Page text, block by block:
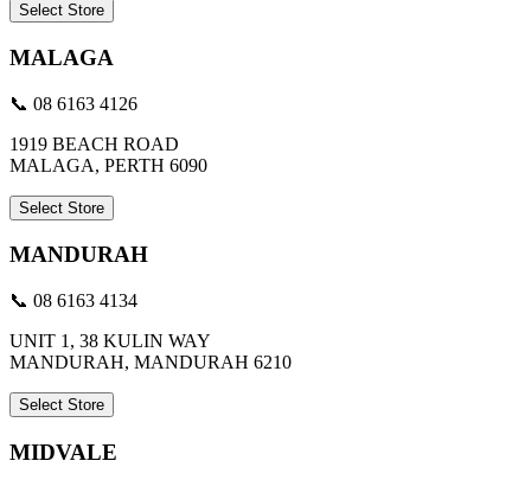
Select Store
MALAGA
📞 08 6163 4126
1919 BEACH ROAD
MALAGA, PERTH 6090
Select Store
MANDURAH
📞 08 6163 4134
UNIT 1, 38 KULIN WAY
MANDURAH, MANDURAH 6210
Select Store
MIDVALE